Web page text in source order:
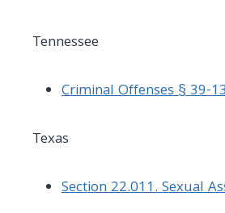
Tennessee
Criminal Offenses § 39-
Texas
Section 22.011. Sexual